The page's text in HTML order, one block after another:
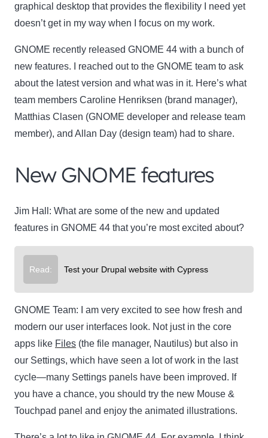
graphical desktop that provides the flexibility I need yet
doesn’t get in my way when I focus on my work.
GNOME recently released GNOME 44 with a bunch of
new features. I reached out to the GNOME team to ask
about the latest version and what was in it. Here’s what
team members Caroline Henriksen (brand manager),
Matthias Clasen (GNOME developer and release team
member), and Allan Day (design team) had to share.
New GNOME features
Jim Hall: What are some of the new and updated
features in GNOME 44 that you’re most excited about?
Read: Test your Drupal website with Cypress
GNOME Team: I am very excited to see how fresh and
modern our user interfaces look. Not just in the core
apps like Files (the file manager, Nautilus) but also in
our Settings, which have seen a lot of work in the last
cycle—many Settings panels have been improved. If
you have a chance, you should try the new Mouse &
Touchpad panel and enjoy the animated illustrations.